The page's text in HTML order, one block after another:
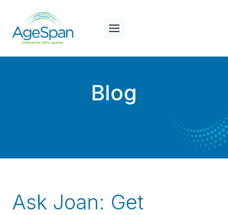
content
Blog
Ask Joan: Get